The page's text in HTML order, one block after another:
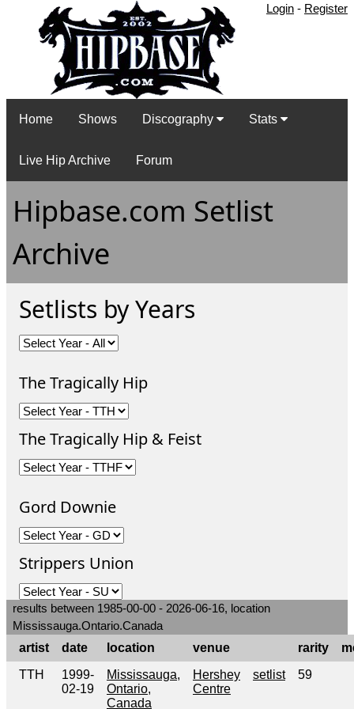
Login - Register
Home Shows Discography Stats
Live Hip Archive Forum
Hipbase.com Setlist
Archive
Setlists by Years
The Tragically Hip
The Tragically Hip & Feist
Gord Downie
Strippers Union
results between 1985-00-00 - 2026-06-16, location
Mississauga.Ontario.Canada
artist
date location venue rarity
TTH
1999-
02-19
Mississauga,
Ontario,
Canada
Hershey
Centre
setlist 59